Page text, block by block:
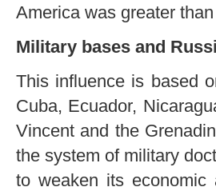
America was greater
Military bases and
This influence is based
Cuba, Ecuador,
Vincent and the
the system of military
to weaken its